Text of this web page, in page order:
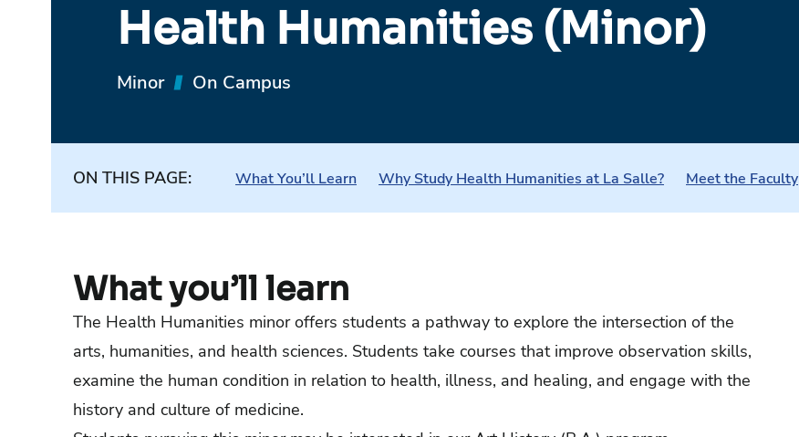
Health Humanities (Minor)
Minor On Campus
ON THIS PAGE: What You’ll Learn Why Study Health Humanities at La Salle? Meet the Faculty
What you’ll learn
The Health Humanities minor offers students a pathway to explore the intersection of the
arts, humanities, and health sciences. Students take courses that improve observation skills,
examine the human condition in relation to health, illness, and healing, and engage with the
history and culture of medicine.